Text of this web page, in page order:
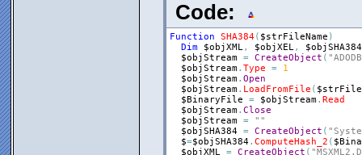
Code:
Function SHA384( $strFileName )
Dim
$objXML, $objXEL, $objSHA384
$objStream = CreateObject (
$objStream. Type =
1
$objStream. Open
$objStream. LoadFromFile (
$BinaryFile
= $objStream. Read
$objStream. Close
$objStream =
""
$objSHA384 = CreateObject (
$=$objSHA384. ComputeHash_2 (
$objXML = CreateObject (